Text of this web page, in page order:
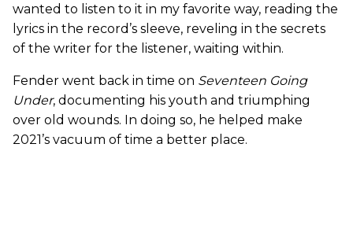
wanted to listen to it in my favorite way, reading the
lyrics in the record’s sleeve, reveling in the secrets
of the writer for the listener, waiting within.
Fender went back in time on Seventeen Going
Under, documenting his youth and triumphing
over old wounds. In doing so, he helped make
2021’s vacuum of time a better place.